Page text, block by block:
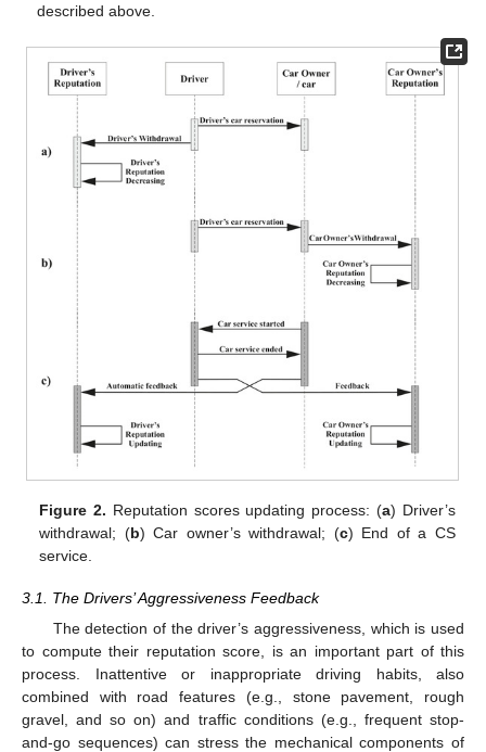
described above.
Figure 2. Reputation scores updating process: (a) Driver’s
withdrawal; (b) Car owner’s withdrawal; (c) End of a CS
service.
3.1. The Drivers’ Aggressiveness Feedback
The detection of the driver’s aggressiveness, which is used
to compute their reputation score, is an important part of this
process. Inattentive or inappropriate driving habits, also
combined with road features (e.g., stone pavement, rough
gravel, and so on) and traffic conditions (e.g., frequent stop-
and-go sequences) can stress the mechanical components of